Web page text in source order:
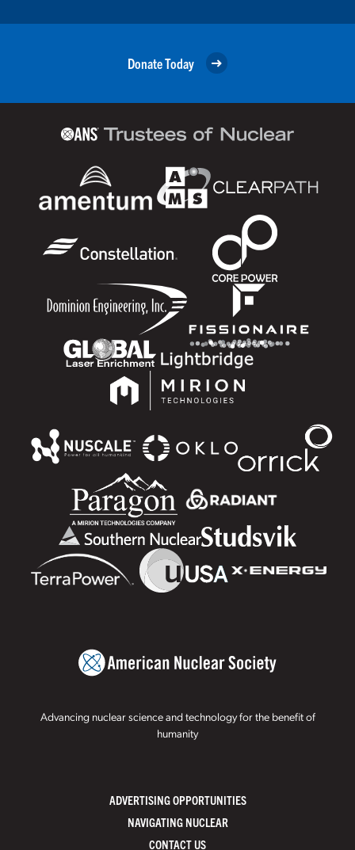
Donate Today
Advancing nuclear science and technology for the benefit of
humanity
ADVERTISING OPPORTUNITIES
NAVIGATING NUCLEAR
CONTACT US